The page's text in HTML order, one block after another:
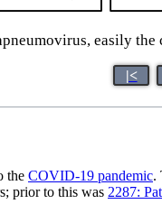
easily
|<
the COVID-19 pandemic.
prior to this was 2287: